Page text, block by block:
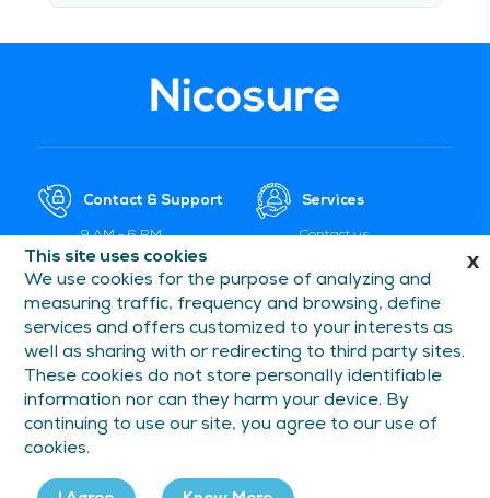
Contact & Support
9 AM - 6 PM
(Monday-Saturday)
care@nicosure.in
1800 5715 053
Services
Contact us
Delivery and Shipment
Cancellation and
Replacement
FAQs and Help
Information
Terms of Use
Follow Us On
This site uses cookies
We use cookies for the purpose of analyzing and
measuring traffic, frequency and browsing, define
services and offers customized to your interests as
well as sharing with or redirecting to third party sites.
These cookies do not store personally identifiable
information nor can they harm your device. By
continuing to use our site, you agree to our use of
cookies.
x